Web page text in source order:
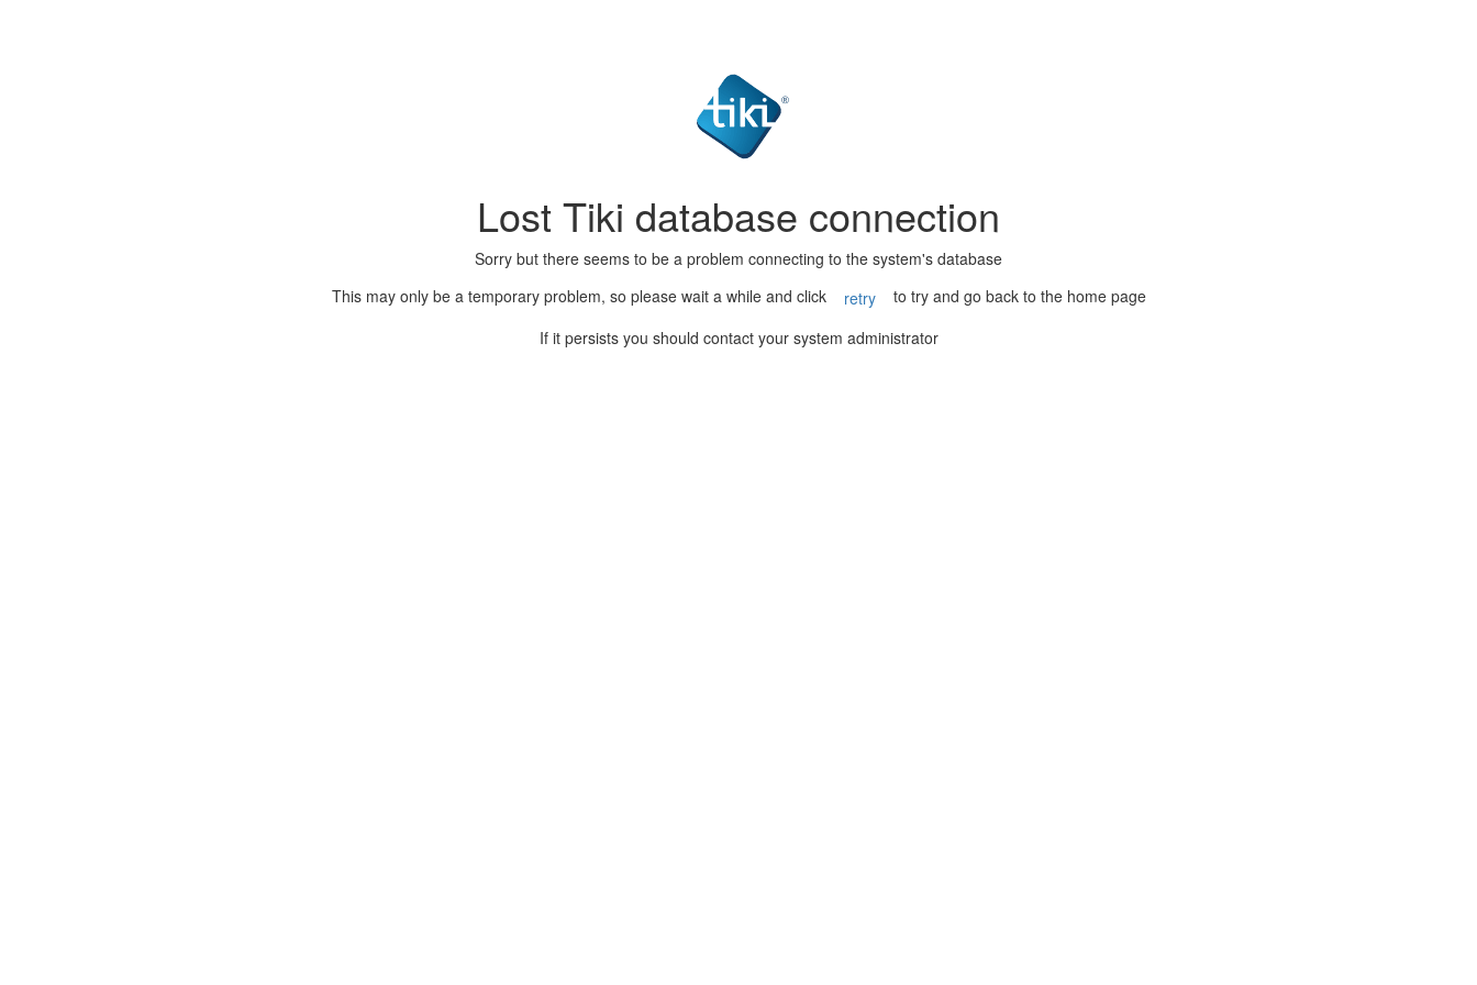
Lost Tiki database connection
Sorry but there seems to be a problem connecting to the system's database
This may only be a temporary problem, so please wait a while and click
retry
to try and go back to the home page
If it persists you should contact your system administrator